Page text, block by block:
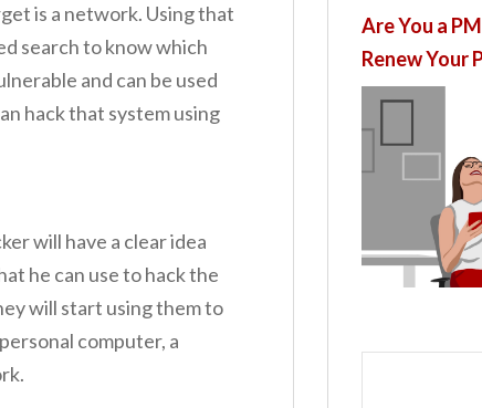
is a network. Using that
search to know which
and can be used
hack that system using
will have a clear idea
he can use to hack the
will start using them to
computer, a
Are You a
Renew Your